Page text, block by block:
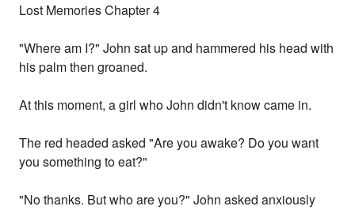
Lost Memories Chapter 4
"Where am I?" John sat up and hammered his head with
his palm then groaned.
At this moment, a girl who John didn't know came in.
The red headed asked "Are you awake? Do you want
you something to eat?"
"No thanks. But who are you?" John asked anxiously